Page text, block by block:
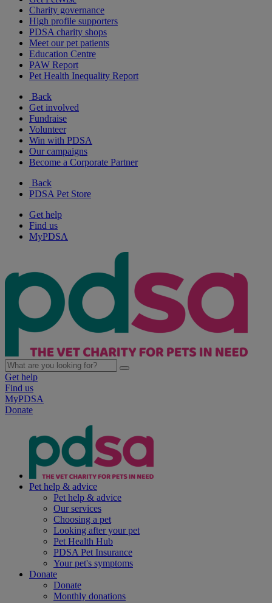
Charity governance
High profile supporters
PDSA charity shops
Meet our pet patients
Education Centre
PAW Report
Pet Health Inequality Report
Back
Get involved
Fundraise
Volunteer
Win with PDSA
Our campaigns
Become a Corporate Partner
Back
PDSA Pet Store
Get help
Find us
MyPDSA
Get help
Find us
MyPDSA
Donate
Pet help & advice
Pet help & advice
Our services
Choosing a pet
Looking after your pet
Pet Health Hub
PDSA Pet Insurance
Your pet's symptoms
Donate
Donate
Monthly donations